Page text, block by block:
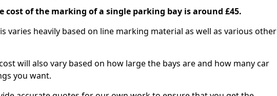
cost of the marking of a single parking bay is around £45.
varies heavily based on line marking material as well as various other
will also vary based on how large the bays are and how many car
you want.